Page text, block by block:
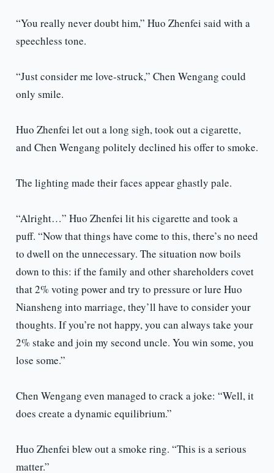
“You really never doubt him,” Huo Zhenfei said with a
speechless tone.
“Just consider me love-struck,” Chen Wengang could
only smile.
Huo Zhenfei let out a long sigh, took out a cigarette,
and Chen Wengang politely declined his offer to smoke.
The lighting made their faces appear ghastly pale.
“Alright…” Huo Zhenfei lit his cigarette and took a
puff. “Now that things have come to this, there’s no need
to dwell on the unnecessary. The situation now boils
down to this: if the family and other shareholders covet
that 2% voting power and try to pressure or lure Huo
Niansheng into marriage, they’ll have to consider your
thoughts. If you’re not happy, you can always take your
2% stake and join my second uncle. You win some, you
lose some.”
Chen Wengang even managed to crack a joke: “Well, it
does create a dynamic equilibrium.”
Huo Zhenfei blew out a smoke ring. “This is a serious
matter.”